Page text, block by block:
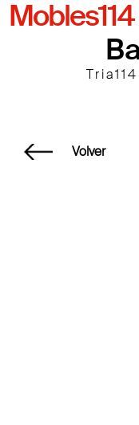
Mobles114
Volver